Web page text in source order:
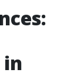
in